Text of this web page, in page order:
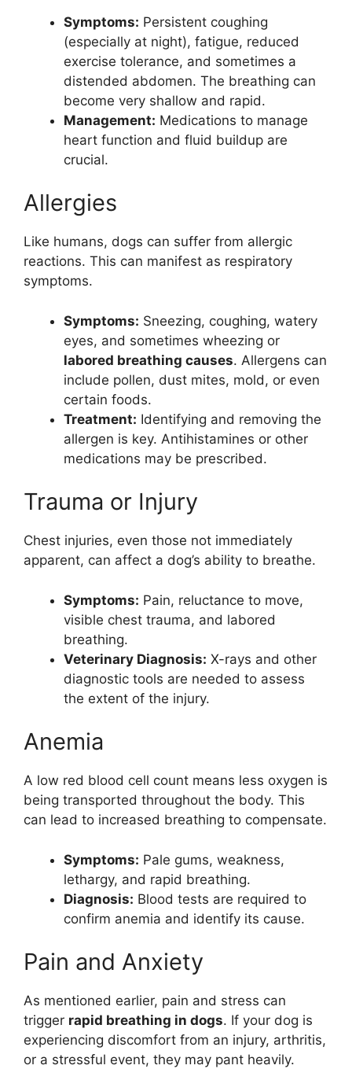
Symptoms: Persistent coughing
(especially at night), fatigue, reduced
exercise tolerance, and sometimes a
distended abdomen. The breathing can
become very shallow and rapid.
Management: Medications to manage
heart function and fluid buildup are
crucial.
Allergies
Like humans, dogs can suffer from allergic
reactions. This can manifest as respiratory
symptoms.
Symptoms: Sneezing, coughing, watery
eyes, and sometimes wheezing or
labored breathing causes. Allergens can
include pollen, dust mites, mold, or even
certain foods.
Treatment: Identifying and removing the
allergen is key. Antihistamines or other
medications may be prescribed.
Trauma or Injury
Chest injuries, even those not immediately
apparent, can affect a dog’s ability to breathe.
Symptoms: Pain, reluctance to move,
visible chest trauma, and labored
breathing.
Veterinary Diagnosis: X-rays and other
diagnostic tools are needed to assess
the extent of the injury.
Anemia
A low red blood cell count means less oxygen is
being transported throughout the body. This
can lead to increased breathing to compensate.
Symptoms: Pale gums, weakness,
lethargy, and rapid breathing.
Diagnosis: Blood tests are required to
confirm anemia and identify its cause.
Pain and Anxiety
As mentioned earlier, pain and stress can
trigger rapid breathing in dogs. If your dog is
experiencing discomfort from an injury, arthritis,
or a stressful event, they may pant heavily.